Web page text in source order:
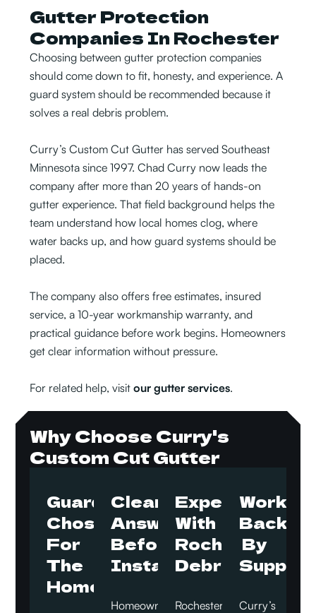
Gutter Protection
Companies In Rochester
Choosing between gutter protection companies
should come down to fit, honesty, and experience. A
guard system should be recommended because it
solves a real debris problem.
Curry’s Custom Cut Gutter has served Southeast
Minnesota since 1997. Chad Curry now leads the
company after more than 20 years of hands-on
gutter experience. That field background helps the
team understand how local homes clog, where
water backs up, and how guard systems should be
placed.
The company also offers free estimates, insured
service, a 10-year workmanship warranty, and
practical guidance before work begins. Homeowners
get clear information without pressure.
For related help, visit our gutter services.
Why Choose Curry's
Custom Cut Gutter
Guards
Chosen
For
The
Home
Clear
Answers
Before
Installation
Homeowners
Experience
With
Rochester
Debris
Rochester
Work
Backed
By
Support
Curry’s